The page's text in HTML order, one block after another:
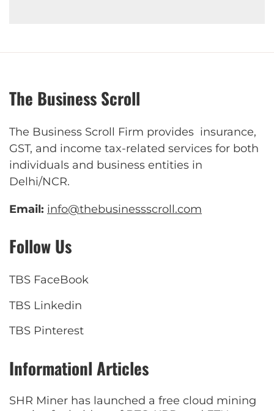
The Business Scroll
The Business Scroll Firm provides insurance,
GST, and income tax-related services for both
individuals and business entities in
Delhi/NCR.
Email: info@thebusinessscroll.com
Follow Us
TBS FaceBook
TBS Linkedin
TBS Pinterest
Informationl Articles
SHR Miner has launched a free cloud mining